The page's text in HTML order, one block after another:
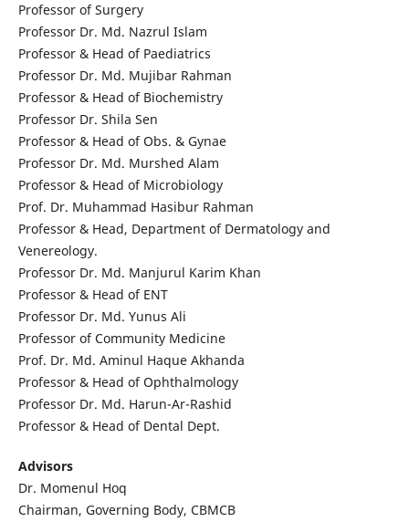
Professor of Surgery
Professor Dr. Md. Nazrul Islam
Professor & Head of Paediatrics
Professor Dr. Md. Mujibar Rahman
Professor & Head of Biochemistry
Professor Dr. Shila Sen
Professor & Head of Obs. & Gynae
Professor Dr. Md. Murshed Alam
Professor & Head of Microbiology
Prof. Dr. Muhammad Hasibur Rahman
Professor & Head, Department of Dermatology and
Venereology.
Professor Dr. Md. Manjurul Karim Khan
Professor & Head of ENT
Professor Dr. Md. Yunus Ali
Professor of Community Medicine
Prof. Dr. Md. Aminul Haque Akhanda
Professor & Head of Ophthalmology
Professor Dr. Md. Harun-Ar-Rashid
Professor & Head of Dental Dept.
Advisors
Dr. Momenul Hoq
Chairman, Governing Body, CBMCB